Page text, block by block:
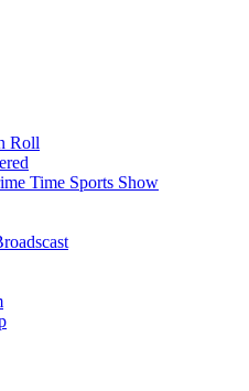
Roll
Time Sports Show